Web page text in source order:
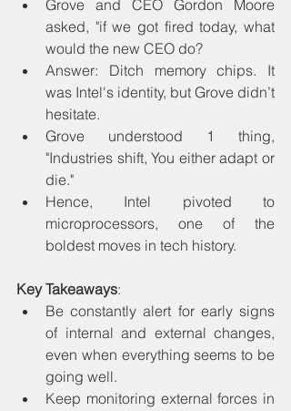
Grove and CEO Gordon Moore
asked, "if we got fired today, what
would the new CEO do?
Answer: Ditch memory chips. It
was Intel's identity, but Grove didn’t
hesitate.
Grove understood 1 thing,
"Industries shift, You either adapt or
die."
Hence, Intel pivoted to
microprocessors, one of the
boldest moves in tech history.
Key Takeaways:
Be constantly alert for early signs
of internal and external changes,
even when everything seems to be
going well.
Keep monitoring external forces in